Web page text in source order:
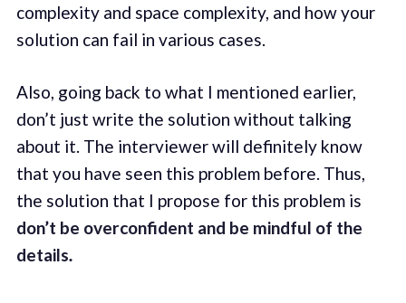
complexity and space complexity, and how your
solution can fail in various cases.
Also, going back to what I mentioned earlier,
don’t just write the solution without talking
about it. The interviewer will definitely know
that you have seen this problem before. Thus,
the solution that I propose for this problem is
don’t be overconfident and be mindful of the
details.